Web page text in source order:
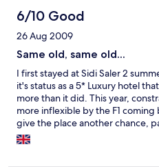
6/10 Good
26 Aug 2009
Same old, same old...
I first stayed at Sidi Saler 2
it's status as a 5* Luxury hotel
more than it did. This year,
more inflexible by the F1
give the place another chance,
found on Expedia. Unfortunately
improvements to the rooms,